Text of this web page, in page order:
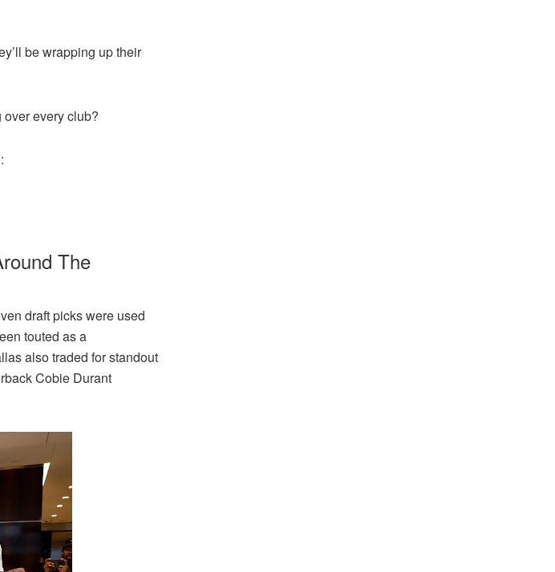
be wrapping up their
every club?
The
draft picks were used
touted as a
also traded for standout
Cobie Durant